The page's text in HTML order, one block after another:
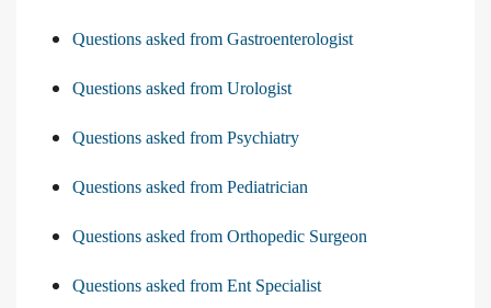
Questions asked from Gastroenterologist
Questions asked from Urologist
Questions asked from Psychiatry
Questions asked from Pediatrician
Questions asked from Orthopedic Surgeon
Questions asked from Ent Specialist